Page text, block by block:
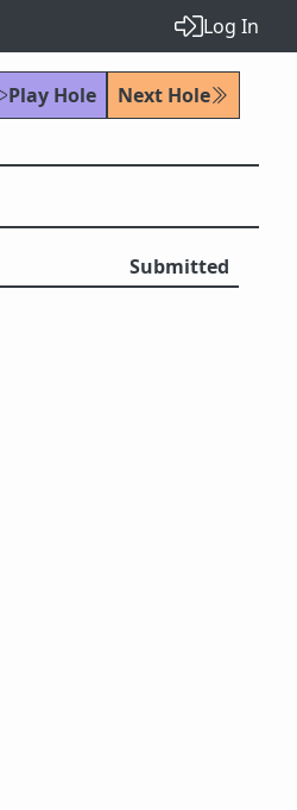
Log In
Play Hole
Next Hole
Submitted